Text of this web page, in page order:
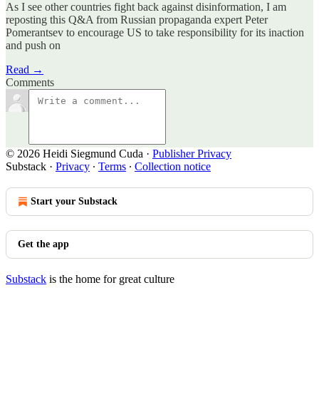
As I see other countries fight back against disinformation, I am
reposting this Q&A from Russian propaganda expert Peter
Pomerantsev to encourage US to take responsibility for its inaction
and push on
Read →
Comments
© 2026 Heidi Siegmund Cuda · Publisher Privacy
Substack · Privacy ∙ Terms ∙ Collection notice
Start your Substack
Get the app
Substack is the home for great culture